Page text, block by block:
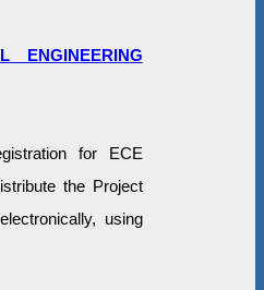
ENGINEERING
for ECE
the Project
using